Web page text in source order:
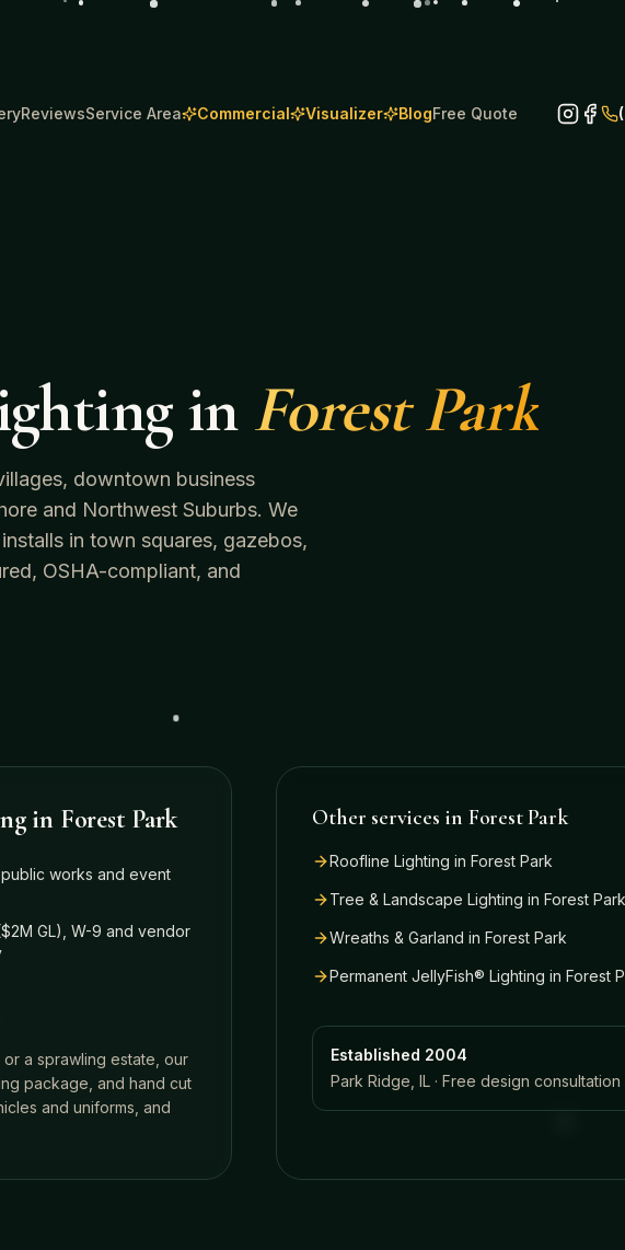
ReviewsService Area Commercial Visualizer BlogFree Quote
in Forest Park
downtown business
and Northwest Suburbs. We
in town squares, gazebos,
OSHA-compliant, and
in Forest Park
works and event
GL), W-9 and vendor
a sprawling estate, our
package, and hand cut
and uniforms, and
Other services in Forest Park
Roofline Lighting inForest Park
Tree & Landscape Lighting inForest Park
Wreaths & Garland inForest Park
Permanent JellyFish® Lighting inForest
Established 2004
Park Ridge, IL · Free design